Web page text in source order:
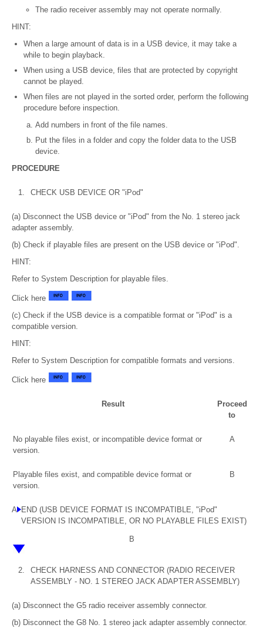
The radio receiver assembly may not operate normally.
HINT:
When a large amount of data is in a USB device, it may take a
while to begin playback.
When using a USB device, files that are protected by copyright
cannot be played.
When files are not played in the sorted order, perform the following
procedure before inspection.
Add numbers in front of the file names.
Put the files in a folder and copy the folder data to the USB
device.
PROCEDURE
1. CHECK USB DEVICE OR "iPod"
(a) Disconnect the USB device or "iPod" from the No. 1 stereo jack
adapter assembly.
(b) Check if playable files are present on the USB device or "iPod".
HINT:
Refer to System Description for playable files.
Click here
(c) Check if the USB device is a compatible format or "iPod" is a
compatible version.
HINT:
Refer to System Description for compatible formats and versions.
Click here
Result
Proceed
to
No playable files exist, or incompatible device format or
version.
A
Playable files exist, and compatible device format or
version.
B
A END (USB DEVICE FORMAT IS INCOMPATIBLE, "iPod"
VERSION IS INCOMPATIBLE, OR NO PLAYABLE FILES EXIST)
B
2.
CHECK HARNESS AND CONNECTOR (RADIO RECEIVER
ASSEMBLY - NO. 1 STEREO JACK ADAPTER ASSEMBLY)
(a) Disconnect the G5 radio receiver assembly connector.
(b) Disconnect the G8 No. 1 stereo jack adapter assembly connector.